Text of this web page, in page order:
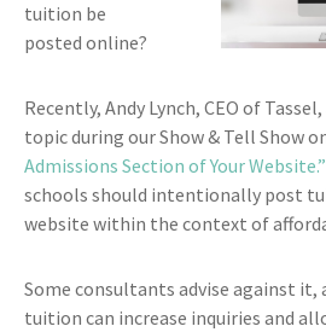
tuition be
posted online?
Recently, Andy Lynch, CEO of
topic during our Show & Tell Show
Admissions Section of Your Website.”
schools should intentionally post
website within the context of
Some consultants advise against
tuition can increase inquiries and